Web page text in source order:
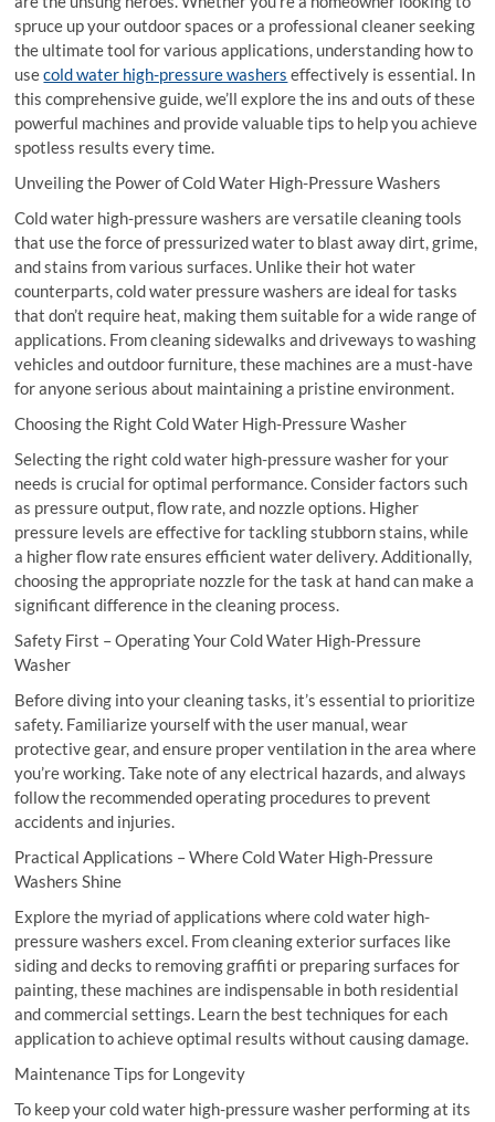
spruce up your outdoor spaces or a professional cleaner seeking
the ultimate tool for various applications, understanding how to
usecold water high-pressure washers effectively is essential. In
this comprehensive guide, we’ll explore the ins and outs of these
powerful machines and provide valuable tips to help you achieve
spotless results every time.
Unveiling the Power of Cold Water High-Pressure Washers
Cold water high-pressure washers are versatile cleaning tools
that use the force of pressurized water to blast away dirt, grime,
and stains from various surfaces. Unlike their hot water
counterparts, cold water pressure washers are ideal for tasks
that don’t require heat, making them suitable for a wide range of
applications. From cleaning sidewalks and driveways to washing
vehicles and outdoor furniture, these machines are a must-have
for anyone serious about maintaining a pristine environment.
Choosing the Right Cold Water High-Pressure Washer
Selecting the right cold water high-pressure washer for your
needs is crucial for optimal performance. Consider factors such
as pressure output, flow rate, and nozzle options. Higher
pressure levels are effective for tackling stubborn stains, while
a higher flow rate ensures efficient water delivery. Additionally,
choosing the appropriate nozzle for the task at hand can make a
significant difference in the cleaning process.
Safety First – Operating Your Cold Water High-Pressure
Washer
Before diving into your cleaning tasks, it’s essential to prioritize
safety. Familiarize yourself with the user manual, wear
protective gear, and ensure proper ventilation in the area where
you’re working. Take note of any electrical hazards, and always
follow the recommended operating procedures to prevent
accidents and injuries.
Practical Applications – Where Cold Water High-Pressure
Washers Shine
Explore the myriad of applications where cold water high-
pressure washers excel. From cleaning exterior surfaces like
siding and decks to removing graffiti or preparing surfaces for
painting, these machines are indispensable in both residential
and commercial settings. Learn the best techniques for each
application to achieve optimal results without causing damage.
Maintenance Tips for Longevity
To keep your cold water high-pressure washer performing at its